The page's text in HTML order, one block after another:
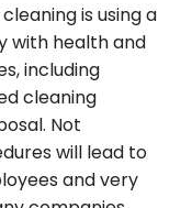
is usinga
withhealth and
,including
cleaning
Not
willlead to
andvery